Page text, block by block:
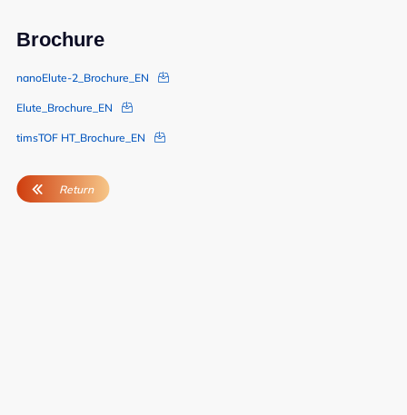
Brochure
nanoElute-2_Brochure_EN
Elute_Brochure_EN
timsTOF HT_Brochure_EN